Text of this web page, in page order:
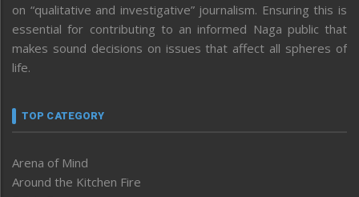
on “qualitative and investigative” journalism. Ensuring this is
essential for contributing to an informed Naga public that
makes sound decisions on issues that affect all spheres of
life.
TOP CATEGORY
Arena of Mind
Around the Kitchen Fire